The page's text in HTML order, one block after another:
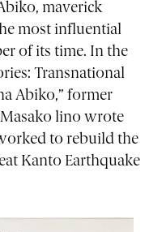
maverick
most influential
of its time. In the
Transnational
Abiko,” former
lino wrote
to rebuild the
Kanto Earthquake